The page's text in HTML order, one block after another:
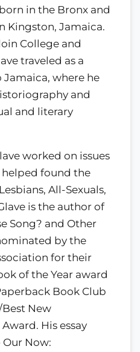
in the Bronx and
Kingston, Jamaica.
College and
traveled as a
where he
and
and literary
worked on issues
found the
All-Sexuals,
is the author of
Song? and Other
by the
for their
of the Year award
Book Club
New
His essay
Now: